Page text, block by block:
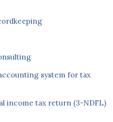
system for tax
income tax return (3-NDFL)